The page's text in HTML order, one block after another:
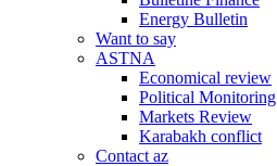
Energy Bulletin
Want to say
ASTNA
Economical review
Political Monitoring
Markets Review
Karabakh conflict
Contact az